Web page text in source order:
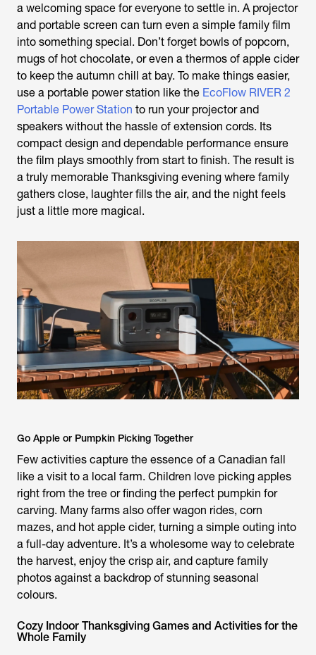
a welcoming space for everyone to settle in. A projector
and portable screen can turn even a simple family film
into something special. Don’t forget bowls of popcorn,
mugs of hot chocolate, or even a thermos of apple cider
to keep the autumn chill at bay. To make things easier,
use a portable power station like the EcoFlow RIVER 2
Portable Power Station to run your projector and
speakers without the hassle of extension cords. Its
compact design and dependable performance ensure
the film plays smoothly from start to finish. The result is
a truly memorable Thanksgiving evening where family
gathers close, laughter fills the air, and the night feels
just a little more magical.
Go Apple or Pumpkin Picking Together
Few activities capture the essence of a Canadian fall
like a visit to a local farm. Children love picking apples
right from the tree or finding the perfect pumpkin for
carving. Many farms also offer wagon rides, corn
mazes, and hot apple cider, turning a simple outing into
a full-day adventure. It’s a wholesome way to celebrate
the harvest, enjoy the crisp air, and capture family
photos against a backdrop of stunning seasonal
colours.
Cozy Indoor Thanksgiving Games and Activities for the
Whole Family